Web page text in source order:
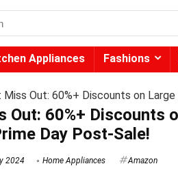
Appliances Fashions
Miss Out: 60%+ Discounts on
Out: 60%+ Discounts
Day Post-Sale!
2024 Home Appliances Amazon